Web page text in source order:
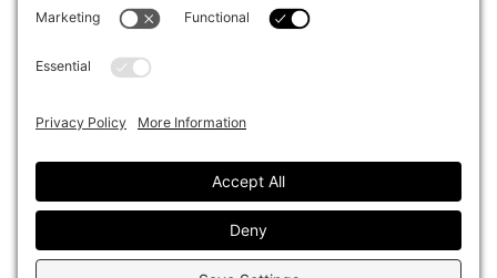
sustainability, transparency, innovation and better alignment of
fees in the investment industry.
Top1000funds.com is read by investment professionals in more
Asset Classes
Organisational Design
Sustainability
Events
Our Authors
Advertise With Us
Contact